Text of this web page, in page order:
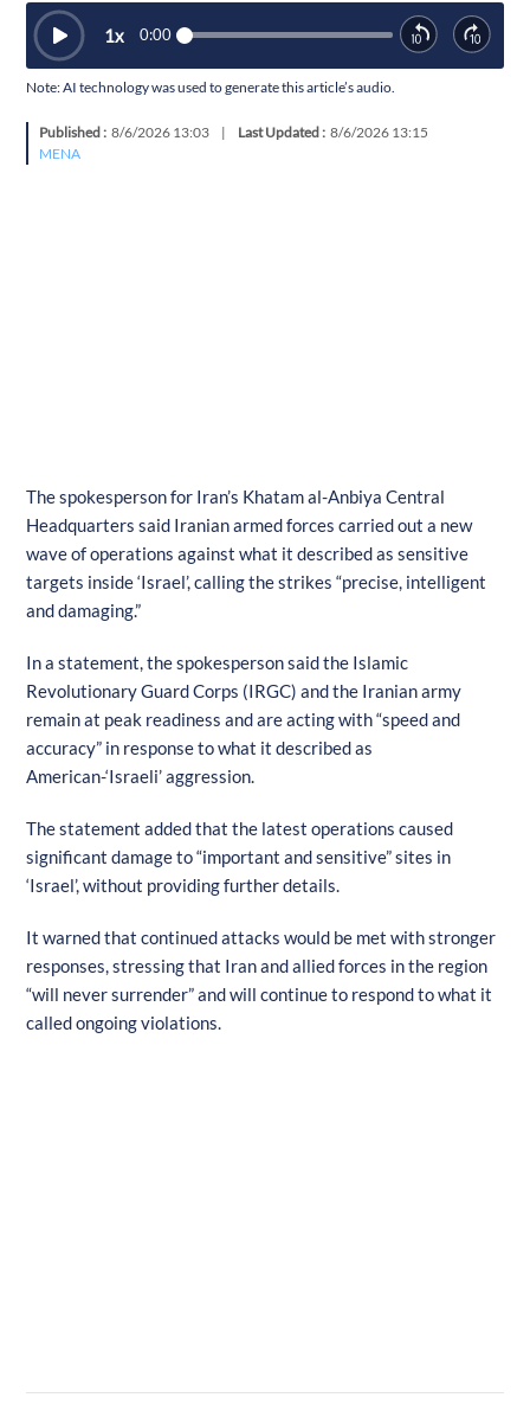
0:00
1x
Note: AI technology was used to generate this article’s audio.
Published :8/6/2026 13:03 | Last Updated :8/6/2026 13:15
MENA
The spokesperson for Iran’s Khatam al-Anbiya Central
Headquarters said Iranian armed forces carried out a new
wave of operations against what it described as sensitive
targets inside ‘Israel’, calling the strikes “precise, intelligent
and damaging.”
In a statement, the spokesperson said the Islamic
Revolutionary Guard Corps (IRGC) and the Iranian army
remain at peak readiness and are acting with “speed and
accuracy” in response to what it described as
American-‘Israeli’ aggression.
The statement added that the latest operations caused
significant damage to “important and sensitive” sites in
‘Israel’, without providing further details.
It warned that continued attacks would be met with stronger
responses, stressing that Iran and allied forces in the region
“will never surrender” and will continue to respond to what it
called ongoing violations.